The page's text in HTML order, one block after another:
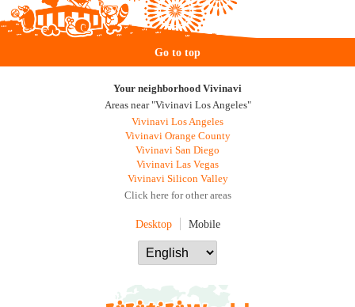
Go to top
Your neighborhood Vivinavi
Areas near "Vivinavi Los Angeles"
Vivinavi Los Angeles
Vivinavi Orange County
Vivinavi San Diego
Vivinavi Las Vegas
Vivinavi Silicon Valley
Click here for other areas
Desktop Mobile